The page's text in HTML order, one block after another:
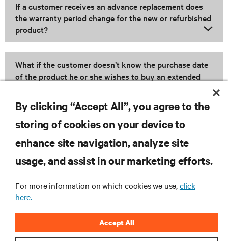
If a customer receives an advance replacement does
the warranty period change for the new or refurbished
product?
What if the customer doesn’t know the purchase date
of the product he or she wishes to buy an extended
RESOURCES
SUPPORT
CORPORATE
By clicking “Accept All”, you agree to the
storing of cookies on your device to
enhance site navigation, analyze site
usage, and assist in our marketing efforts.
For more information on which cookies we use,click
here.
Accept All